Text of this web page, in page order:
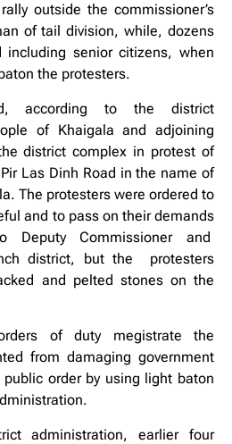
outside the commissioner’s
of tail division, while, dozens
senior citizens, when
the protesters.
according to the district
of Khaigala and adjoining
district complex in protest of
Las Dinh Road in the name of
The protesters were ordered to
and to pass on their demands
Deputy Commissioner and
district, but the protesters
and pelted stones on the
of duty megistrate the
from damaging government
order by using light baton
administration, earlier four